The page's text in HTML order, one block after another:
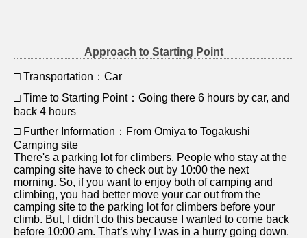
Approach to Starting Point
□ Transportation：Car
□ Time to Starting Point：Going there 6 hours by car, and
back 4 hours
□ Further Information：From Omiya to Togakushi
Camping site
There's a parking lot for climbers. People who stay at the
camping site have to check out by 10:00 the next
morning. So, if you want to enjoy both of camping and
climbing, you had better move your car out from the
camping site to the parking lot for climbers before your
climb. But, I didn't do this because I wanted to come back
before 10:00 am. That’s why I was in a hurry going down.